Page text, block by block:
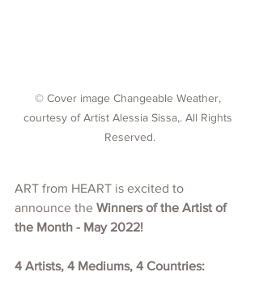
© Cover image Changeable Weather,
courtesy of Artist Alessia Sissa,. All Rights
Reserved.
ART from HEART is excited to
announce the Winners of the Artist of
the Month - May 2022!
4 Artists, 4 Mediums, 4 Countries: